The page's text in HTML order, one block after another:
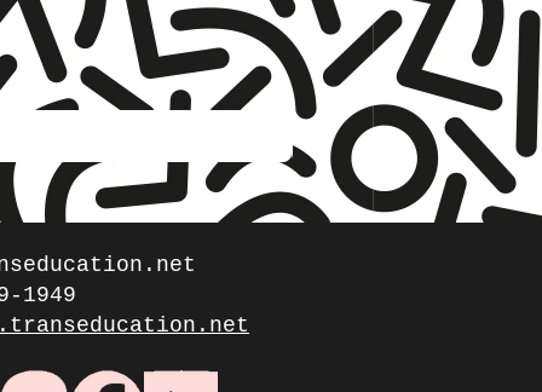
Stories from the
Price
$5.00
1949